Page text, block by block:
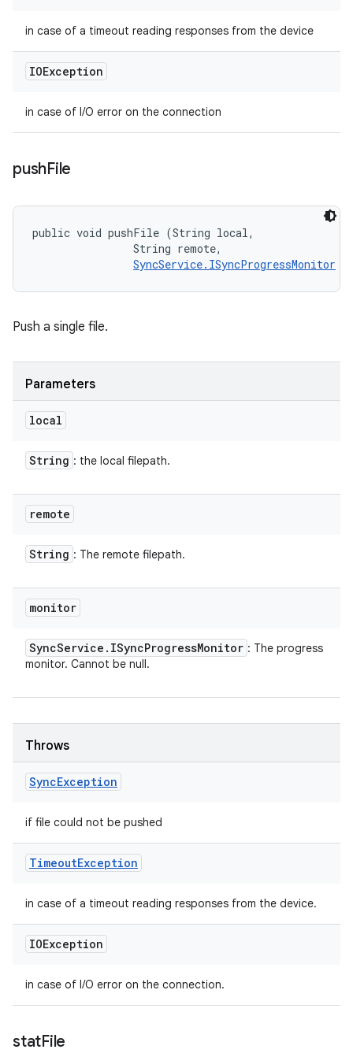
in case of a timeout reading responses from the device
IOException
in case of I/O error on the connection
pushFile
public void pushFile (String local,
                String remote,
SyncService.ISyncProgressMonitor
Push a single file.
Parameters
local
String : the local filepath.
remote
String : The remote filepath.
monitor
SyncService . ISyncProgressMonitor : The progress
monitor. Cannot be null.
Throws
SyncException
if file could not be pushed
TimeoutException
in case of a timeout reading responses from the device.
IOException
in case of I/O error on the connection.
statFile